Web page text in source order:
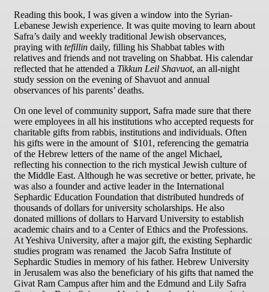
Reading this book, I was given a window into the Syrian-
Lebanese Jewish experience. It was quite moving to learn about
Safra’s daily and weekly traditional Jewish observances,
praying with tefillin daily, filling his Shabbat tables with
relatives and friends and not traveling on Shabbat. His calendar
reflected that he attended a Tikkun Leil Shavuot, an all-night
study session on the evening of Shavuot and annual
observances of his parents’ deaths.
On one level of community support, Safra made sure that there
were employees in all his institutions who accepted requests for
charitable gifts from rabbis, institutions and individuals. Often
his gifts were in the amount of $101, referencing the gematria
of the Hebrew letters of the name of the angel Michael,
reflecting his connection to the rich mystical Jewish culture of
the Middle East. Although he was secretive or better, private, he
was also a founder and active leader in the International
Sephardic Education Foundation that distributed hundreds of
thousands of dollars for university scholarships. He also
donated millions of dollars to Harvard University to establish
academic chairs and to a Center of Ethics and the Professions.
At Yeshiva University, after a major gift, the existing Sephardic
studies program was renamed the Jacob Safra Institute of
Sephardic Studies in memory of his father. Hebrew University
in Jerusalem was also the beneficiary of his gifts that named the
Givat Ram Campus after him and the Edmund and Lily Safra